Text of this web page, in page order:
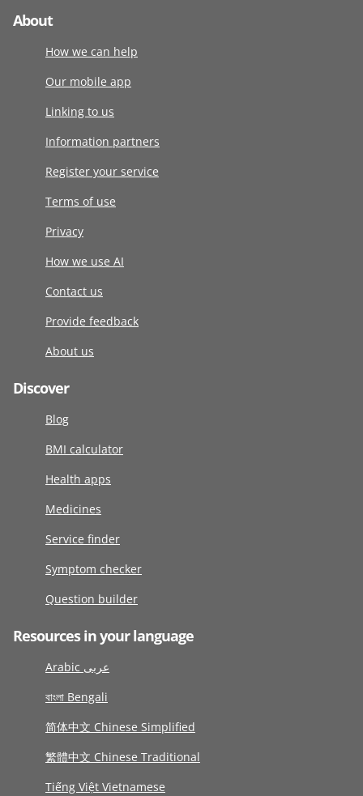
About
How we can help
Our mobile app
Linking to us
Information partners
Register your service
Terms of use
Privacy
How we use AI
Contact us
Provide feedback
About us
Discover
Blog
BMI calculator
Health apps
Medicines
Service finder
Symptom checker
Question builder
Resources in your language
Arabic عربى
বাংলা Bengali
简体中文 Chinese Simplified
繁體中文 Chinese Traditional
Tiếng Việt Vietnamese